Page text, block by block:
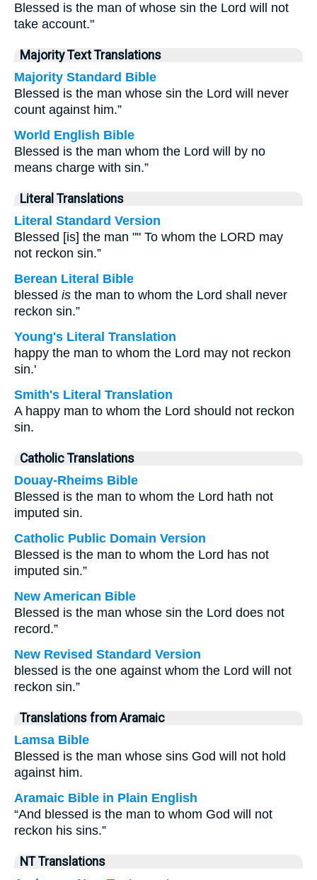
Blessed is the man of whose sin the Lord will not
take account."
Majority Text Translations
Majority Standard Bible
Blessed is the man whose sin the Lord will never
count against him.”
World English Bible
Blessed is the man whom the Lord will by no
means charge with sin.”
Literal Translations
Literal Standard Version
Blessed [is] the man "" To whom the LORD may
not reckon sin.”
Berean Literal Bible
blessed is the man to whom the Lord shall never
reckon sin.”
Young's Literal Translation
happy the man to whom the Lord may not reckon
sin.'
Smith's Literal Translation
A happy man to whom the Lord should not reckon
sin.
Catholic Translations
Douay-Rheims Bible
Blessed is the man to whom the Lord hath not
imputed sin.
Catholic Public Domain Version
Blessed is the man to whom the Lord has not
imputed sin.”
New American Bible
Blessed is the man whose sin the Lord does not
record.”
New Revised Standard Version
blessed is the one against whom the Lord will not
reckon sin.”
Translations from Aramaic
Lamsa Bible
Blessed is the man whose sins God will not hold
against him.
Aramaic Bible in Plain English
“And blessed is the man to whom God will not
reckon his sins.”
NT Translations